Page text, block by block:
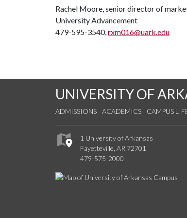
Rachel Moore, senior director of
University Advancement
479-595-3540,rxm016@uark.edu
UNIVERSITY OF
ADMISSIONS ACADEMICS CAMPUS
1 University of Arkansas
Fayetteville, AR 72701
479-575-2000